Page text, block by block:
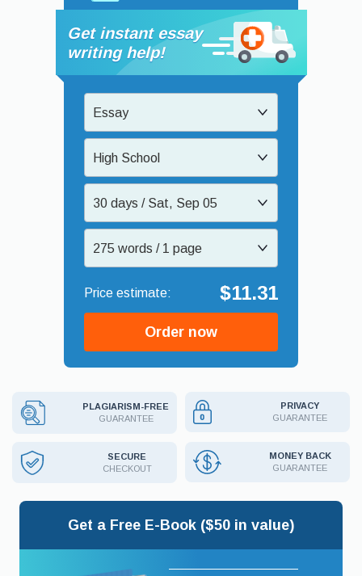
Get instant essay
writing help!
Essay
High School
30 days / Sat, Sep 05
275 words / 1 page
$11.31
Order now
PLAGIARISM-FREE
GUARANTEE
PRIVACY
GUARANTEE
SECURE
CHECKOUT
MONEY BACK
GUARANTEE
Get a Free E-Book ($50 in value)